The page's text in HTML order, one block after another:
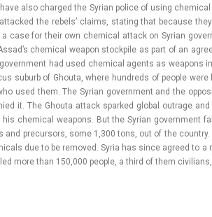
also char­ged the Syrian police of using
the re­bels’ claims, stat­ing that be­cause
case for their own chem­ical at­tack on Syrian
chem­ical weapon stockpile as part of an
had used chem­ical agents as weapons
sub­urb of Ghouta, where hundreds of peo­ple
used them. The Syrian govern­ment and the
it. The Ghouta at­tack spar­ked glob­al out­rage
chem­ical weapons. But the Syrian govern­ment
pre­cur­sors, some 1,300 tons, out of the
due to be re­moved. Syria has since ag­reed to a
more than 150,000 peo­ple, a third of them